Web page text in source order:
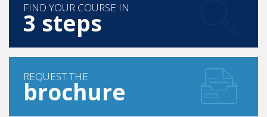
FIND YOUR COURSE IN
3 steps
REQUEST THE
brochure